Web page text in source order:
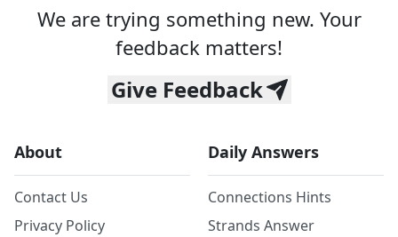
We are trying something new. Your
feedback matters!
Give Feedback
About
Contact Us
Privacy Policy
Daily Answers
Connections Hints
Strands Answer